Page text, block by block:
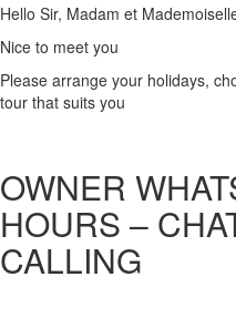
Hello Sir, Madam et
Nice to meet you
Please arrange your holidays,
tour that suits you
OWNER
HOURS –
CALLING